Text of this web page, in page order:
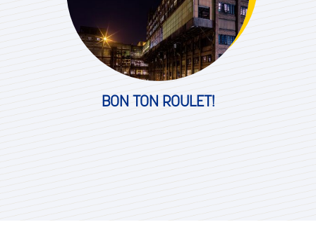
BON TON ROULET!